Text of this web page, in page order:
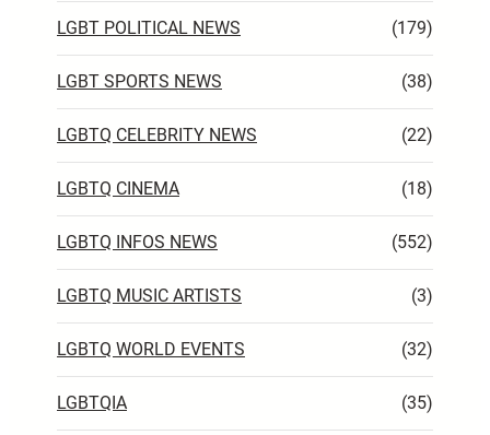
LGBT POLITICAL NEWS (179)
LGBT SPORTS NEWS (38)
LGBTQ CELEBRITY NEWS (22)
LGBTQ CINEMA (18)
LGBTQ INFOS NEWS (552)
LGBTQ MUSIC ARTISTS (3)
LGBTQ WORLD EVENTS (32)
LGBTQIA (35)